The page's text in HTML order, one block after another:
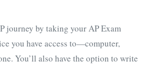
journey by taking your AP Exam
you have access to—computer,
You’ll also have the option to write